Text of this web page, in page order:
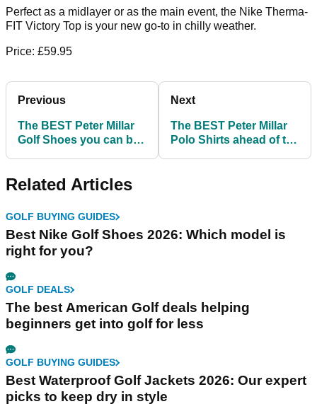
Perfect as a midlayer or as the main event, the Nike Therma-
FIT Victory Top is your new go-to in chilly weather.
Price: £59.95
Previous
The BEST Peter Millar
Golf Shoes you can buy
Next
The BEST Peter Millar
Polo Shirts ahead of the
Related Articles
GOLF BUYING GUIDES
Best Nike Golf Shoes 2026: Which model is
right for you?
GOLF DEALS
The best American Golf deals helping
beginners get into golf for less
GOLF BUYING GUIDES
Best Waterproof Golf Jackets 2026: Our expert
picks to keep dry in style